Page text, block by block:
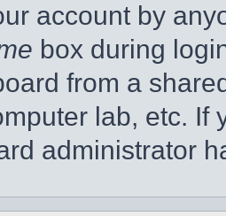
account by
box during
from a
lab, etc. If
administrator